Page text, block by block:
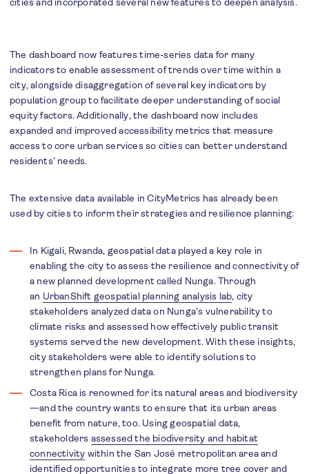
cities and incorporated several new features to deepen analysis.
The dashboard now features time-series data for many
indicators to enable assessment of trends over time within a
city, alongside disaggregation of several key indicators by
population group to facilitate deeper understanding of social
equity factors. Additionally, the dashboard now includes
expanded and improved accessibility metrics that measure
access to core urban services so cities can better understand
residents’ needs.
The extensive data available in CityMetrics has already been
used by cities to inform their strategies and resilience planning:
In Kigali, Rwanda, geospatial data played a key role in
enabling the city to assess the resilience and connectivity of
a new planned development called Nunga. Through
an UrbanShift geospatial planning analysis lab, city
stakeholders analyzed data on Nunga’s vulnerability to
climate risks and assessed how effectively public transit
systems served the new development. With these insights,
city stakeholders were able to identify solutions to
strengthen plans for Nunga.
Costa Rica is renowned for its natural areas and biodiversity
—and the country wants to ensure that its urban areas
benefit from nature, too. Using geospatial data,
stakeholders assessed the biodiversity and habitat
connectivity within the San José metropolitan area and
identified opportunities to integrate more tree cover and